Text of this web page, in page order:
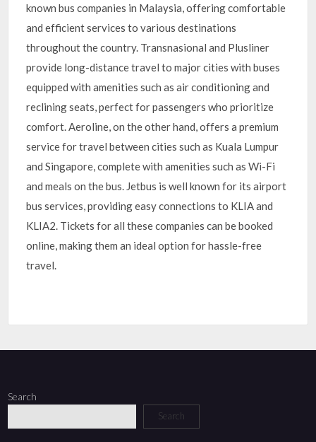
known bus companies in Malaysia, offering comfortable
and efficient services to various destinations
throughout the country. Transnasional and Plusliner
provide long-distance travel to major cities with buses
equipped with amenities such as air conditioning and
reclining seats, perfect for passengers who prioritize
comfort. Aeroline, on the other hand, offers a premium
service for travel between cities such as Kuala Lumpur
and Singapore, complete with amenities such as Wi-Fi
and meals on the bus. Jetbus is well known for its airport
bus services, providing easy connections to KLIA and
KLIA2. Tickets for all these companies can be booked
online, making them an ideal option for hassle-free
travel.
Search
Search